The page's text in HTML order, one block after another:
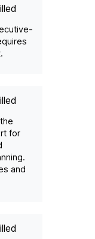
for
and